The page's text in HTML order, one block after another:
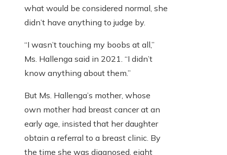
what would be considered normal, she
didn’t have anything to judge by.
“I wasn’t touching my boobs at all,”
Ms. Hallenga said in 2021. “I didn’t
know anything about them.”
But Ms. Hallenga’s mother, whose
own mother had breast cancer at an
early age, insisted that her daughter
obtain a referral to a breast clinic. By
the time she was diagnosed, eight